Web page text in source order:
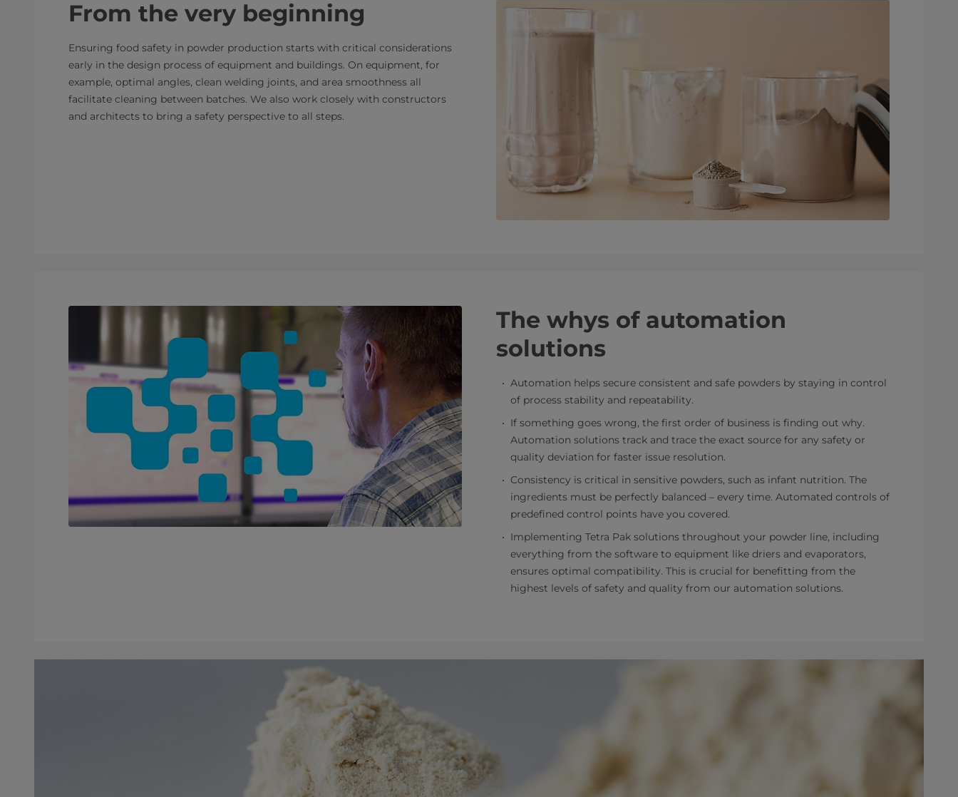
From the very beginning
Ensuring food safety in powder production starts with critical considerations
early in the design process of equipment and buildings. On equipment, for
example, optimal angles, clean welding joints, and area smoothness all
facilitate cleaning between batches. We also work closely with constructors
and architects to bring a safety perspective to all steps.
The whys of automation
solutions
Automation helps secure consistent and safe powders by staying in control
of process stability and repeatability.
If something goes wrong, the first order of business is finding out why.
Automation solutions track and trace the exact source for any safety or
quality deviation for faster issue resolution.
Consistency is critical in sensitive powders, such as infant nutrition. The
ingredients must be perfectly balanced – every time. Automated controls of
predefined control points have you covered.
Implementing Tetra Pak solutions throughout your powder line, including
everything from the software to equipment like driers and evaporators,
ensures optimal compatibility. This is crucial for benefitting from the
highest levels of safety and quality from our automation solutions.